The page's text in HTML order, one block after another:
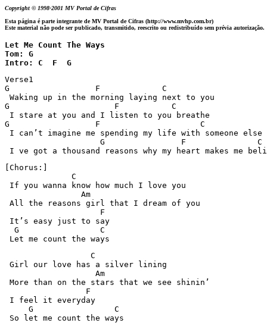
Copyright © 1998-2001 MV Portal de Cifras
Esta página é parte integrante de MV Portal de Cifras (http://www.mvhp.com.br)
Este material não pode ser publicado, transmitido, reescrito ou redistribuído sem prévia autorização.
Let Me Count The Ways
Tom: G
Intro: C  F  G
Verse1
G                  F             C
Waking up in the morning laying next to you
G                      F           C
I stare at you and I listen to you breathe
G                  F                     C
I can’t imagine me spending my life with someone else
G                F               C
I ve got a thousand reasons why my heart makes me
[Chorus:]
              C
If you wanna know how much I love you
                Am
All the reasons girl that I dream of you
                    F
It’s easy just to say
  G                 C
Let me count the ways
                  C
Girl our love has a silver lining
                   Am
More than on the stars that we see shinin’
                 F
I feel it everyday
     G                 C